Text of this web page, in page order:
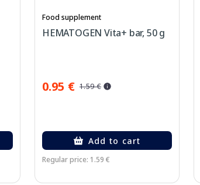
Food supplement
HEMATOGEN Vita+ bar, 50 g
0.95 € 1.59 €
Add to cart
Regular price: 1.59 €